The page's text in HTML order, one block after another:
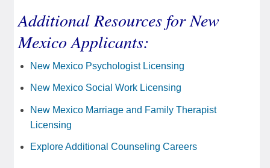
Additional Resources for New
Mexico Applicants:
New Mexico Psychologist Licensing
New Mexico Social Work Licensing
New Mexico Marriage and Family Therapist
Licensing
Explore Additional Counseling Careers